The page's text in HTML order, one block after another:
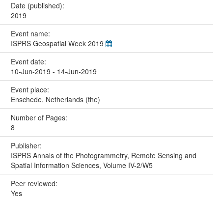
Date (published):
2019
Event name:
ISPRS Geospatial Week 2019
Event date:
10-Jun-2019 - 14-Jun-2019
Event place:
Enschede, Netherlands (the)
Number of Pages:
8
Publisher:
ISPRS Annals of the Photogrammetry, Remote Sensing and
Spatial Information Sciences, Volume IV-2/W5
Peer reviewed:
Yes